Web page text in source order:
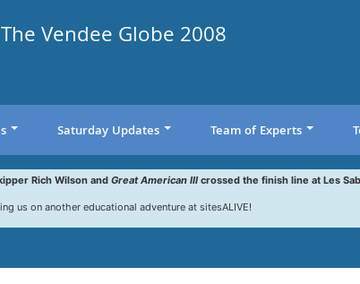
Vendee Globe 2008
Saturday Updates Team of Experts
Rich Wilson and Great American IIIcrossed the finish line at Les
us on another educational adventure at sitesALIVE!